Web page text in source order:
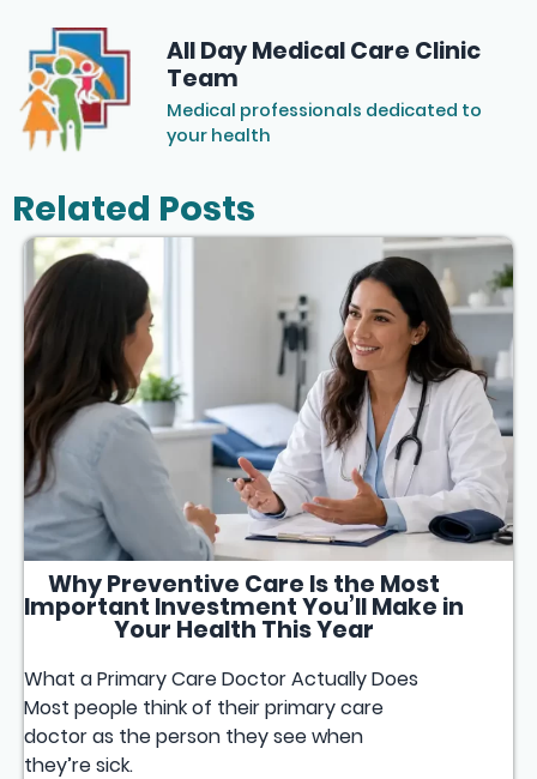
All Day Medical Care Clinic
Team
Medical professionals dedicated to
your health
Related Posts
Why Preventive Care Is the Most
Important Investment You’ll Make in
Your Health This Year
What a Primary Care Doctor Actually Does
Most people think of their primary care
doctor as the person they see when
they’re sick.